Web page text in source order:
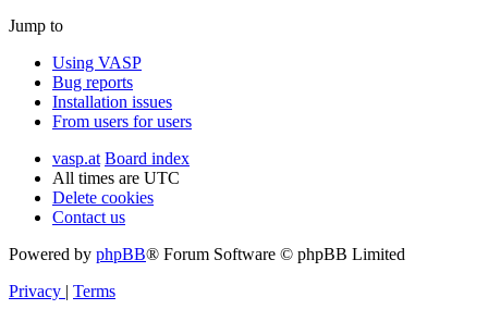
Jump to
Using VASP
Bug reports
Installation issues
From users for users
vasp.at Board index
All times are UTC
Delete cookies
Contact us
Powered by phpBB® Forum Software © phpBB Limited
Privacy
Terms